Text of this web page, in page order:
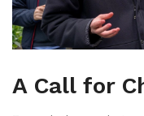
A Call for